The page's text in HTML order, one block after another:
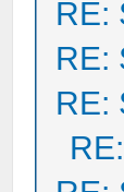
RE:
RE:
RE: